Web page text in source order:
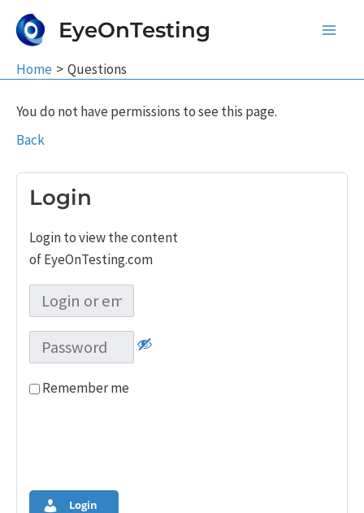
EyeOnTesting
Home Questions
You do not have permissions to see this page.
Back
Login
Login to view the content
of EyeOnTesting.com
Remember me
Login